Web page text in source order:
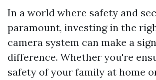
In a world where safety and
paramount, investing in the
camera system can make a
difference. Whether you're
safety of your family at home